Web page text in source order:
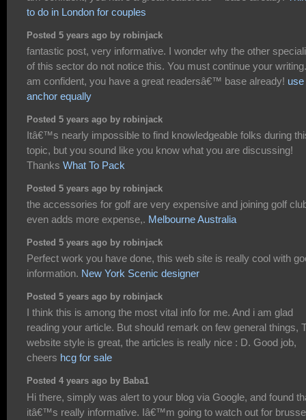
to do in London for couples
Posted 5 years ago by robinjack
fantastic post, very informative. I wonder why the other
of this sector do not notice this. You must continue your
am confident, you have a great readersâ€™ base already! use
anchor equally
Posted 5 years ago by robinjack
Itâ€™s nearly impossible to find knowledgeable folks during
topic, but you sound like you know what you are discussing!
Thanks What To Pack
Posted 5 years ago by robinjack
the accessories for golf are very expensive and joining golf
even adds more expense,. Melbourne Australia
Posted 5 years ago by robinjack
Perfect work you have done, this web site is really cool with
information. New York Scenic designer
Posted 5 years ago by robinjack
I think this is among the most vital info for me. And i am glad
reading your article. But should remark on few general things,
website style is great, the articles is really nice : D. Good job,
cheers hcg for sale
Posted 4 years ago by Baba1
Hi there, simply was alert to your blog via Google, and found
itâ€™s really informative. Iâ€™m going to watch out for